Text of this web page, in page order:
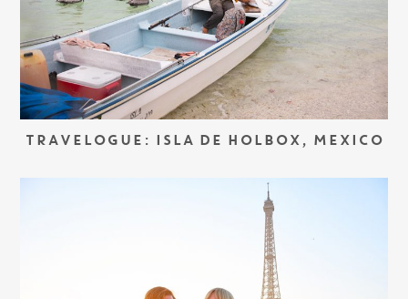
TRAVELOGUE: ISLA DE HOLBOX, MEXICO